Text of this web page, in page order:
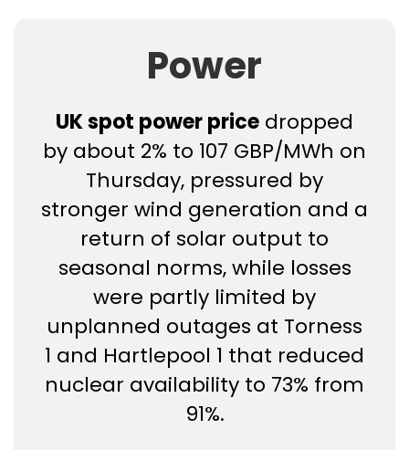
Power
UK spot power price dropped
by about 2% to 107 GBP/MWh on
Thursday, pressured by
stronger wind generation and a
return of solar output to
seasonal norms, while losses
were partly limited by
unplanned outages at Torness
1 and Hartlepool 1 that reduced
nuclear availability to 73% from
91%.